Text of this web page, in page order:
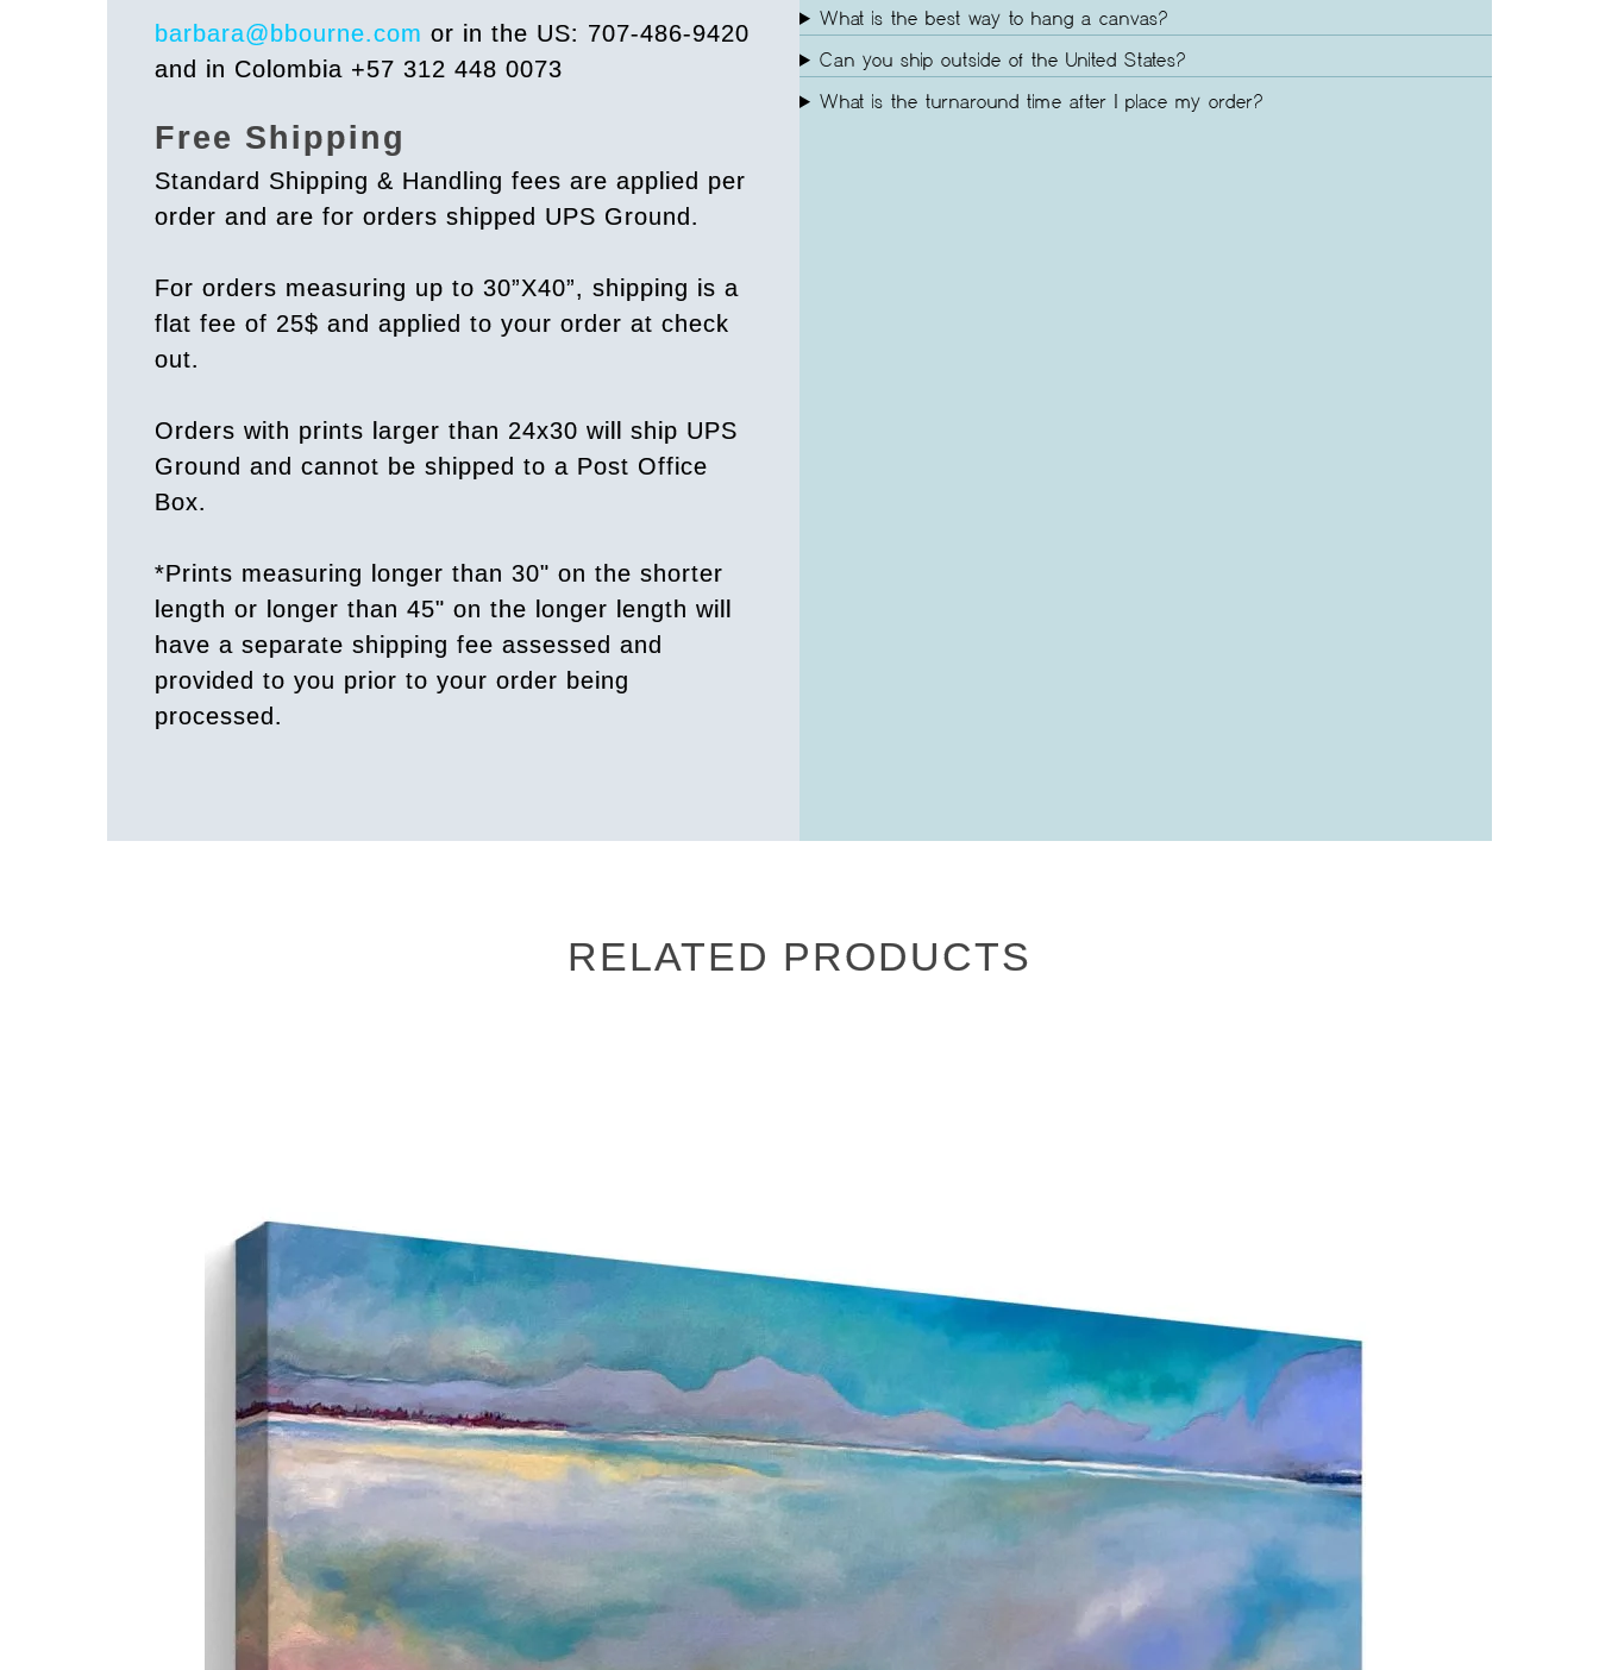
barbara@bbourne.com or in the US: 707-486-9420
and in Colombia +57 312 448 0073
Free Shipping
Standard Shipping & Handling fees are applied per
order and are for orders shipped UPS Ground.
For orders measuring up to 30”X40”, shipping is a
flat fee of 25$ and applied to your order at check
out.
Orders with prints larger than 24x30 will ship UPS
Ground and cannot be shipped to a Post Office
Box.
*Prints measuring longer than 30" on the shorter
length or longer than 45" on the longer length will
have a separate shipping fee assessed and
provided to you prior to your order being
processed.
What is the best way to hang a canvas?
Can you ship outside of the United States?
What is the turnaround time after I place my order?
RELATED PRODUCTS